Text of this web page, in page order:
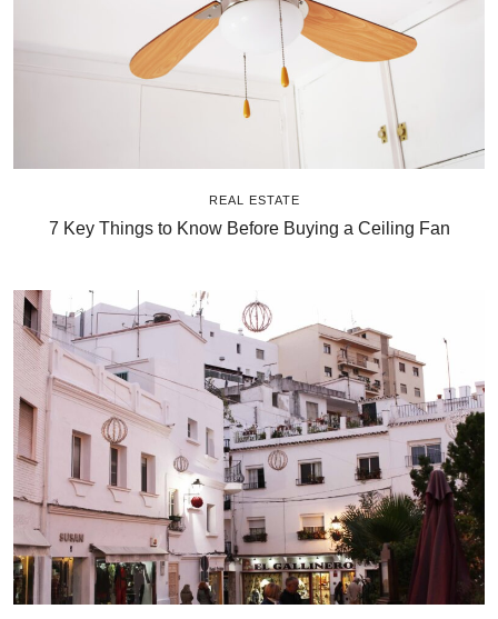
REAL ESTATE
7 Key Things to Know Before Buying a Ceiling Fan